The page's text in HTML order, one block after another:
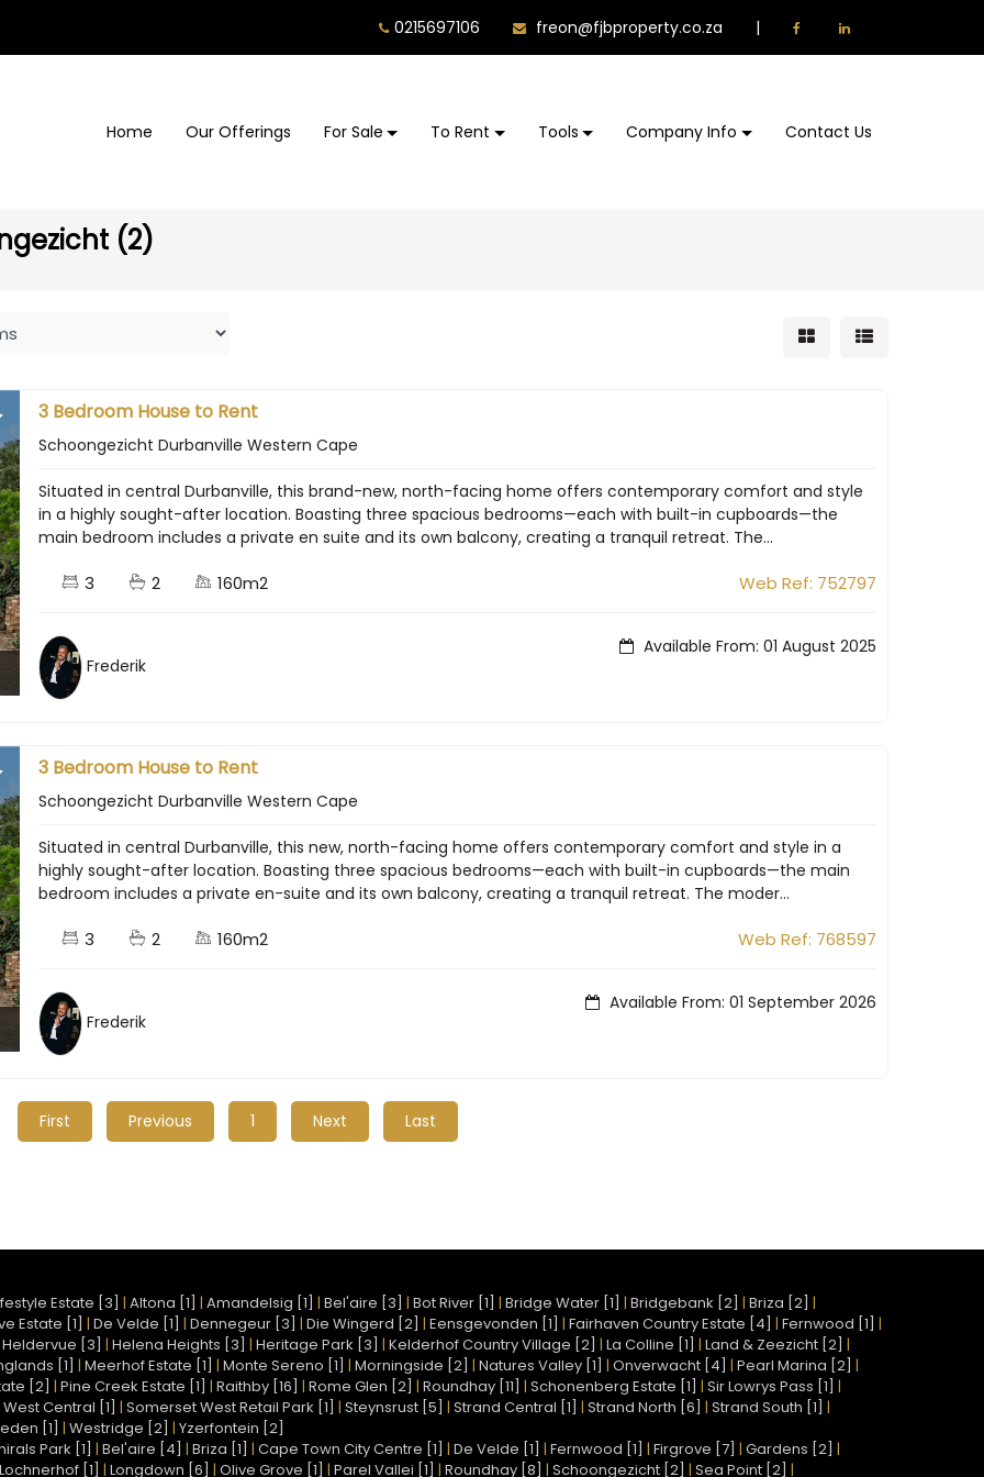
0215697106 freon@fjbproperty.co.za |
Home Our Offerings For Sale To Rent Tools Company Info Contact Us
(2)
3 Bedroom House to Rent
Schoongezicht Durbanville Western Cape
Situated in central Durbanville, this brand-new, north-facing home offers contemporary comfort and style
in a highly sought-after location. Boasting three spacious bedrooms—each with built-in cupboards—the
main bedroom includes a private en suite and its own balcony, creating a tranquil retreat. The...
3 2 160m2 Web Ref: 752797
Available From: 01 August 2025
Frederik
3 Bedroom House to Rent
Schoongezicht Durbanville Western Cape
Situated in central Durbanville, this new, north-facing home offers contemporary comfort and style in a
highly sought-after location. Boasting three spacious bedrooms—each with built-in cupboards—the main
bedroom includes a private en-suite and its own balcony, creating a tranquil retreat. The moder...
3 2 160m2 Web Ref: 768597
Available From: 01 September 2026
Frederik
First Previous 1 Next Last
Estate [3] | Altona [1] | Amandelsig [1] | Bel'aire [3] | Bot River [1] | Bridge Water [1] | Bridgebank [2] | Briza [2] |
Estate [1] | De Velde [1] | Dennegeur [3] | Die Wingerd [2] | Eensgevonden [1] | Fairhaven Country Estate [4] | Fernwood [1] |
Heldervue [3] | Helena Heights [3] | Heritage Park [3] | Kelderhof Country Village [2] | La Colline [1] | Land & Zeezicht [2] |
[1] | Meerhof Estate [1] | Monte Sereno [1] | Morningside [2] | Natures Valley [1] | Onverwacht [4] | Pearl Marina [2] |
[2] | Pine Creek Estate [1] | Raithby [16] | Rome Glen [2] | Roundhay [11] | Schonenberg Estate [1] | Sir Lowrys Pass [1] |
Central [1] | Somerset West Retail Park [1] | Steynsrust [5] | Strand Central [1] | Strand North [6] | Strand South [1] |
[1] | Westridge [2] | Yzerfontein [2]
Park [1] | Bel'aire [4] | Briza [1] | Cape Town City Centre [1] | De Velde [1] | Fernwood [1] | Firgrove [7] | Gardens [2] |
Lochnerhof [1] | Longdown [6] | Olive Grove [1] | Parel Vallei [1] | Roundhay [8] | Schoongezicht [2] | Sea Point [2] |